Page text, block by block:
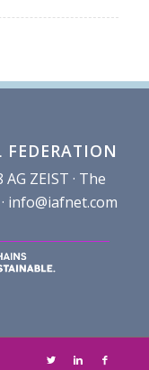
ZEIST · The
info@iafnet.com